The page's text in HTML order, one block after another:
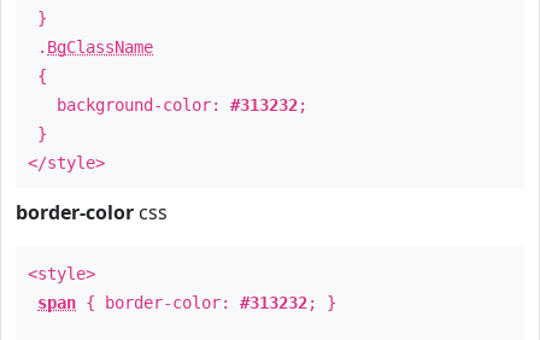
}
. BgClassName
{
background-color: #313232;
}
</style>
border-color css
<style>
span { border-color: #313232; }